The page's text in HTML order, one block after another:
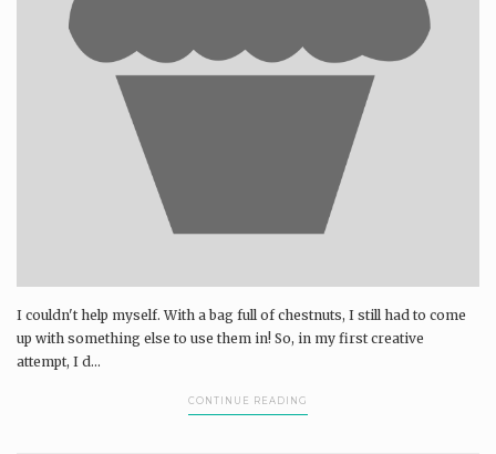
I couldn't help myself. With a bag full of chestnuts, I still had to come
up with something else to use them in! So, in my first creative
attempt, I d...
CONTINUE READING